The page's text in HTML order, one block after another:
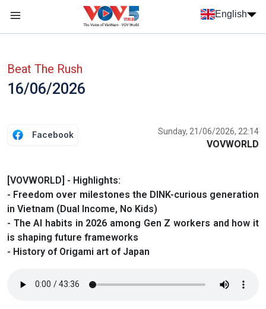
Skip to main content
English
Beat The Rush
16/06/2026
Facebook Sunday, 21/06/2026, 22:14
VOVWORLD
[VOVWORLD] - Highlights:
- Freedom over milestones the DINK-curious generation
in Vietnam (Dual Income, No Kids)
- The AI habits in 2026 among Gen Z workers and how it
is shaping future frameworks
- History of Origami art of Japan